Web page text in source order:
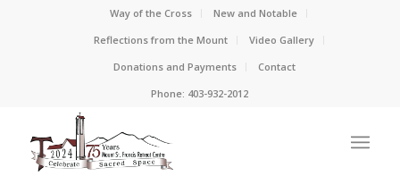
Way of the Cross
New and Notable
Reflections from the Mount
Video Gallery
Donations and Payments
Contact
Phone: 403-932-2012